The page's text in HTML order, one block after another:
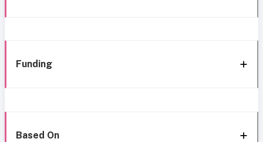
Funding
Based On